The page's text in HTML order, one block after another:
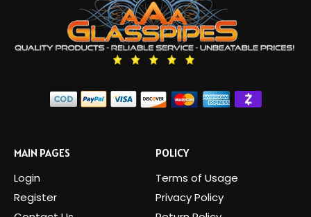
MAIN PAGES
Login
Register
POLICY
Terms of Usage
Privacy Policy